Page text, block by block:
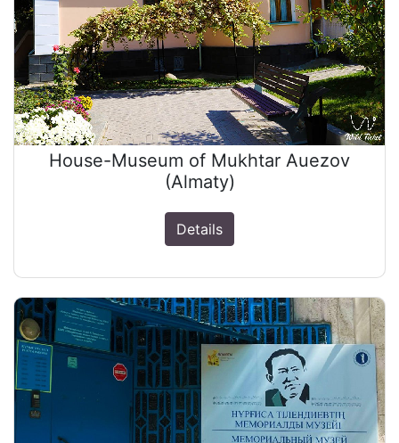
House-Museum of Mukhtar Auezov
(Almaty)
Details